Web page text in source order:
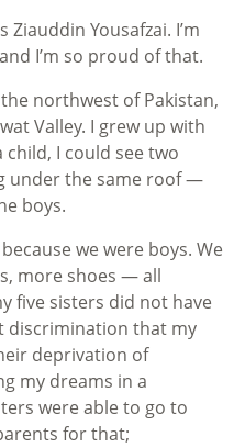
Ziauddin Yousafzai. I’m
I’m so proud of that.
northwest of Pakistan,
Valley. I grew up with
I could see two
under the same roof —
boys.
we were boys. We
more shoes — all
five sisters did not have
discrimination that my
deprivation of
my dreams in a
were able to go to
for that;